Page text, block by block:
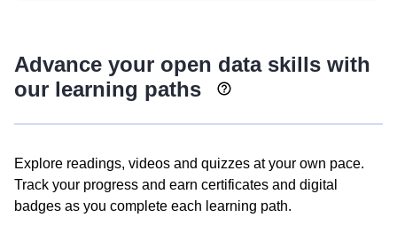
Advance your open data skills with
our learning paths
Explore readings, videos and quizzes at your own pace.
Track your progress and earn certificates and digital
badges as you complete each learning path.